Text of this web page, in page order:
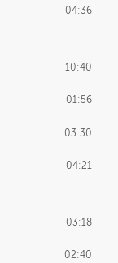
07:26
01:34
02:03
01:10
02:39
01:21
04:36
10:40
01:56
03:30
04:21
03:18
02:40